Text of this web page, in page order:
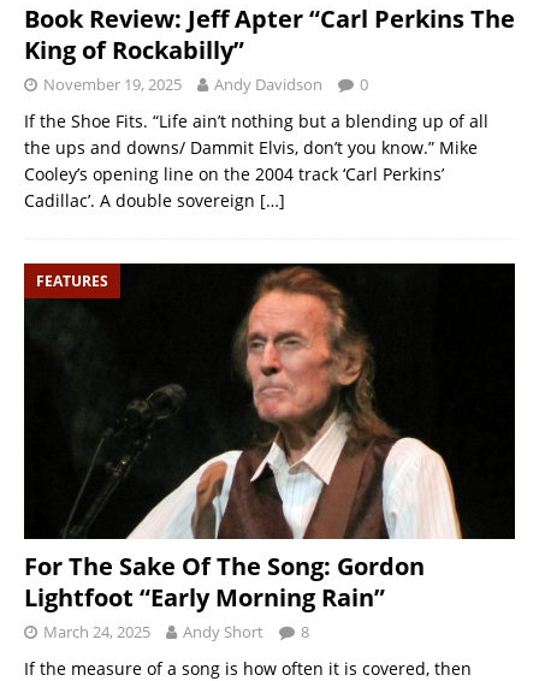
Book Review: Jeff Apter “Carl Perkins The
King of Rockabilly”
November 19, 2025 Andy Davidson 0
If the Shoe Fits. “Life ain’t nothing but a blending up of all
the ups and downs/ Dammit Elvis, don’t you know.” Mike
Cooley’s opening line on the 2004 track ‘Carl Perkins’
Cadillac’. A double sovereign […]
FEATURES
For The Sake Of The Song: Gordon
Lightfoot “Early Morning Rain”
March 24, 2025 Andy Short 8
If the measure of a song is how often it is covered, then